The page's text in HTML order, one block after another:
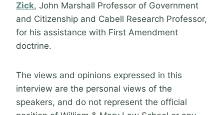
Zick, John Marshall Professor of Government
and Citizenship and Cabell Research Professor,
for his assistance with First Amendment
doctrine.
The views and opinions expressed in this
interview are the personal views of the
speakers, and do not represent the official